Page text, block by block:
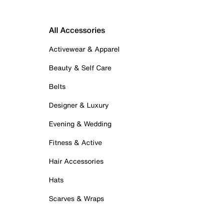
All Accessories
Activewear & Apparel
Beauty & Self Care
Belts
Designer & Luxury
Evening & Wedding
Fitness & Active
Hair Accessories
Hats
Scarves & Wraps